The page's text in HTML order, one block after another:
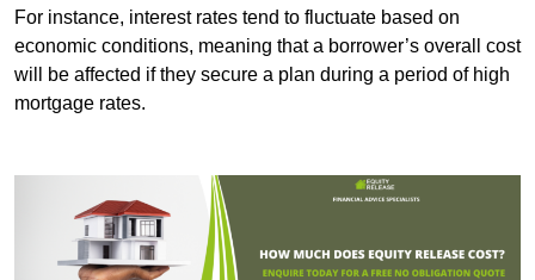
For instance, interest rates tend to fluctuate based on
economic conditions, meaning that a borrower’s overall cost
will be affected if they secure a plan during a period of high
mortgage rates.